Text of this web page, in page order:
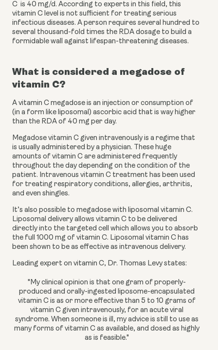
C  is 40 mg/d. According to experts in this field, this
vitamin C level is not sufficient for treating serious
infectious diseases. A person requires several hundred to
several thousand-fold times the RDA dosage to build a
formidable wall against lifespan-threatening diseases.
What is considered a megadose of
vitamin C?
A vitamin C megadose is an injection or consumption of
(in a form like liposomal) ascorbic acid that is way higher
than the RDA of 40 mg per day.
Megadose vitamin C given intravenously is a regime that
is usually administered by a physician. These huge
amounts of vitamin C are administered frequently
throughout the day depending on the condition of the
patient. Intravenous vitamin C treatment has been used
for treating respiratory conditions, allergies, arthritis,
and even shingles.
It’s also possible to megadose with liposomal vitamin C.
Liposomal delivery allows vitamin C to be delivered
directly into the targeted cell which allows you to absorb
the full 1000 mg of vitamin C. Liposomal vitamin C has
been shown to be as effective as intravenous delivery.
Leading expert on vitamin C, Dr. Thomas Levy states:
"My clinical opinion is that one gram of properly-
produced and orally-ingested liposome-encapsulated
vitamin C is as or more effective than 5 to 10 grams of
vitamin C given intravenously, for an acute viral
syndrome. When someone is ill, my advice is still to use as
many forms of vitamin C as available, and dosed as highly
as is feasible."